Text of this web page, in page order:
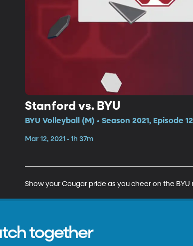
Stanford vs. BYU
BYU Volleyball (M) • Season 2021, Episode 12
Mar 12, 2021 • 1h 37m
Show your Cougar pride as you cheer on the
together